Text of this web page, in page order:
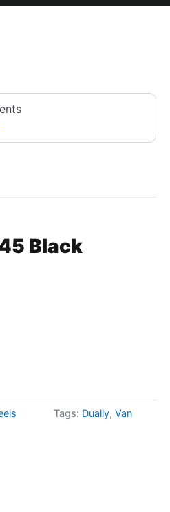
Black
Tags: Dually,Van